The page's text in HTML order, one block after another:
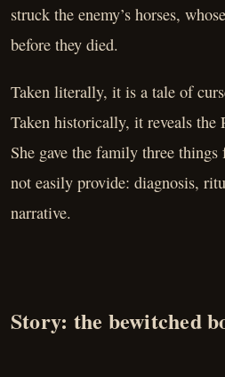
struck the enemy’s horses,
before they died.
Taken literally, it is a tale of
Taken historically, it reveals the
She gave the family three
not easily provide: diagnosis,
narrative.
Story: the bewitched